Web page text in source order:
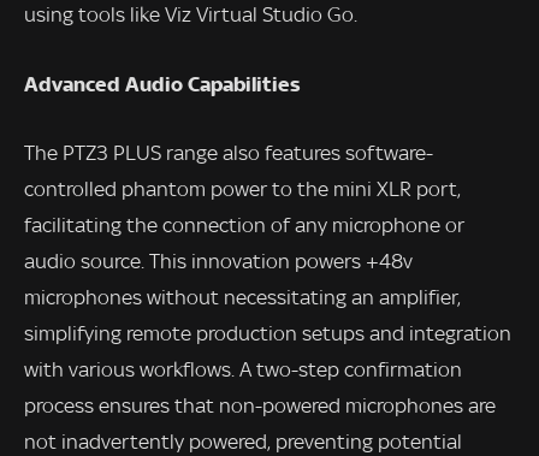
using tools like Viz Virtual Studio Go.
Advanced Audio Capabilities
The PTZ3 PLUS range also features software-
controlled phantom power to the mini XLR port,
facilitating the connection of any microphone or
audio source. This innovation powers +48v
microphones without necessitating an amplifier,
simplifying remote production setups and integration
with various workflows. A two-step confirmation
process ensures that non-powered microphones are
not inadvertently powered, preventing potential